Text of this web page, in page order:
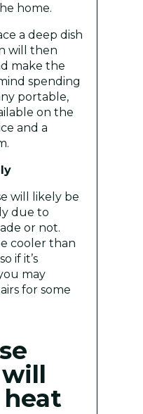
home.
a deep dish
will then
make the
spending
portable,
on the
and a
will likely be
due to
or not.
cooler than
if it’s
may
for some